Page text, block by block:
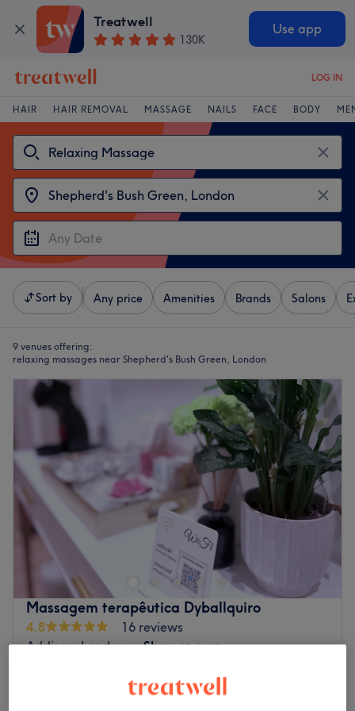
Treatwell
130K
Use app
LOG IN
HAIR HAIR REMOVAL MASSAGE NAILS FACE BODY
Sort by Any price Amenities Brands Salons
9 venues offering:
relaxing massages near Shepherd's Bush Green, London
Massagem terapêutica Dyballquiro
4.8
16 reviews
Addison, London
Show on map
Relaxing Massage